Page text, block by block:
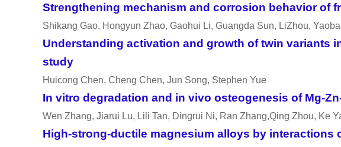
Strengthening mechanism and corrosion behavior of
Shikang Gao, Hongyun Zhao, Gaohui Li, Guangda Sun, LiZhou,
Understanding activation and growth of twin variants
study
Huicong Chen, Cheng Chen, Jun Song, Stephen Yue
In vitro degradation and in vivo osteogenesis of Mg-
Wen Zhang, Jiarui Lu, Lili Tan, Dingrui Ni, Ran Zhang,Qing Zhou, Ke
High-strong-ductile magnesium alloys by